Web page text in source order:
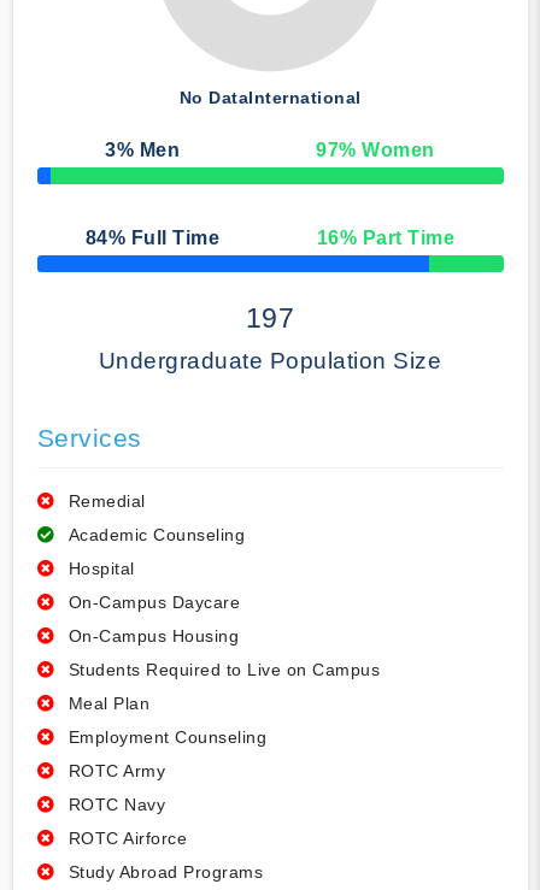
No DataInternational
3% Men 97% Women
50% Complete
84% Full Time 16% Part Time
50% Complete
197
Undergraduate Population Size
Services
Remedial
Academic Counseling
Hospital
On-Campus Daycare
On-Campus Housing
Students Required to Live on Campus
Meal Plan
Employment Counseling
ROTC Army
ROTC Navy
ROTC Airforce
Study Abroad Programs